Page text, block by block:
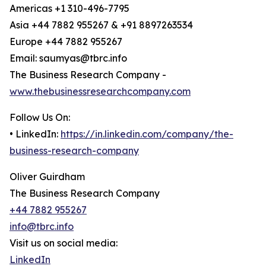
Americas +1 310-496-7795
Asia +44 7882 955267 & +91 8897263534
Europe +44 7882 955267
Email: saumyas@tbrc.info
The Business Research Company -
www.thebusinessresearchcompany.com
Follow Us On:
• LinkedIn: https://in.linkedin.com/company/the-
business-research-company
Oliver Guirdham
The Business Research Company
+44 7882 955267
info@tbrc.info
Visit us on social media:
LinkedIn